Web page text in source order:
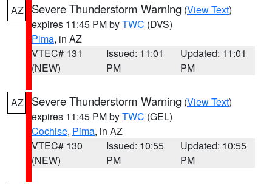
AZ Severe Thunderstorm Warning (View Text)
expires 11:45 PM byTWC (DVS)
Pima, in AZ
VTEC# 131
(NEW)
Issued: 11:01
PM
Updated: 11:01
PM
AZ Severe Thunderstorm Warning (View Text)
expires 11:45 PM byTWC (GEL)
Cochise, Pima, in AZ
VTEC# 130
(NEW)
Issued: 10:55
PM
Updated: 10:55
PM